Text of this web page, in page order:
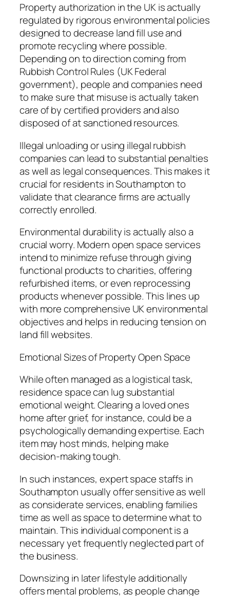
Property authorization in the UK is actually
regulated by rigorous environmental policies
designed to decrease land fill use and
promote recycling where possible.
Depending on to direction coming from
Rubbish Control Rules (UK Federal
government), people and companies need
to make sure that misuse is actually taken
care of by certified providers and also
disposed of at sanctioned resources.
Illegal unloading or using illegal rubbish
companies can lead to substantial penalties
as well as legal consequences. This makes it
crucial for residents in Southampton to
validate that clearance firms are actually
correctly enrolled.
Environmental durability is actually also a
crucial worry. Modern open space services
intend to minimize refuse through giving
functional products to charities, offering
refurbished items, or even reprocessing
products whenever possible. This lines up
with more comprehensive UK environmental
objectives and helps in reducing tension on
land fill websites.
Emotional Sizes of Property Open Space
While often managed as a logistical task,
residence space can lug substantial
emotional weight. Clearing a loved ones
home after grief, for instance, could be a
psychologically demanding expertise. Each
item may host minds, helping make
decision-making tough.
In such instances, expert space staffs in
Southampton usually offer sensitive as well
as considerate services, enabling families
time as well as space to determine what to
maintain. This individual component is a
necessary yet frequently neglected part of
the business.
Downsizing in later lifestyle additionally
offers mental problems, as people change